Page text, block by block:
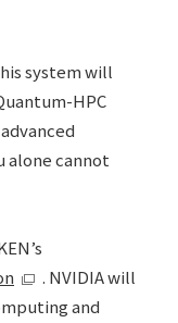
system will
HPC
alone cannot
. NVIDIA will
and